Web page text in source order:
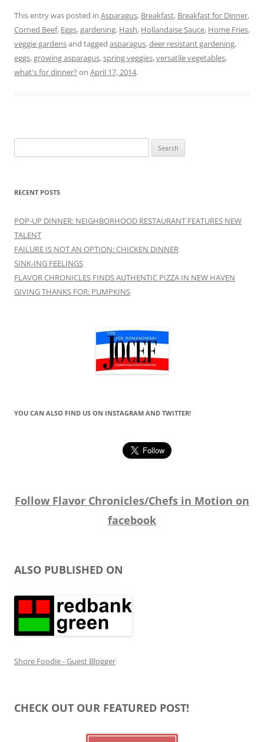
This entry was posted in Asparagus, Breakfast, Breakfast for Dinner,
Corned Beef, Eggs,gardening, Hash, Hollandaise Sauce, Home Fries,
veggie gardensand tagged asparagus,deer resistant gardening,
eggs,growing asparagus,spring veggies,versatile vegetables,
what's for dinner? on April 17, 2014.
for:
RECENT POSTS
POP-UP DINNER: NEIGHBORHOOD RESTAURANT FEATURES NEW
TALENT
FAILURE IS NOT AN OPTION: CHICKEN DINNER
SINK-ING FEELINGS
FLAVOR CHRONICLES FINDS AUTHENTIC PIZZA IN NEW HAVEN
GIVING THANKS FOR: PUMPKINS
YOU CAN ALSO FIND US ON INSTAGRAM AND TWITTER!
Follow Flavor Chronicles/Chefs in Motion on
facebook
ALSO PUBLISHED ON
Shore Foodie - Guest Blogger
CHECK OUT OUR FEATURED POST!